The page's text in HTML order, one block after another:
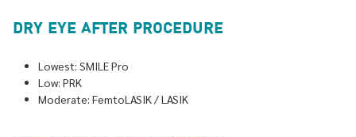
DRY EYE AFTER PROCEDURE
Lowest: SMILE Pro
Low: PRK
Moderate: FemtoLASIK / LASIK